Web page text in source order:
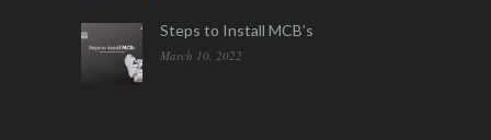
Steps to Install MCB’s
March 10, 2022